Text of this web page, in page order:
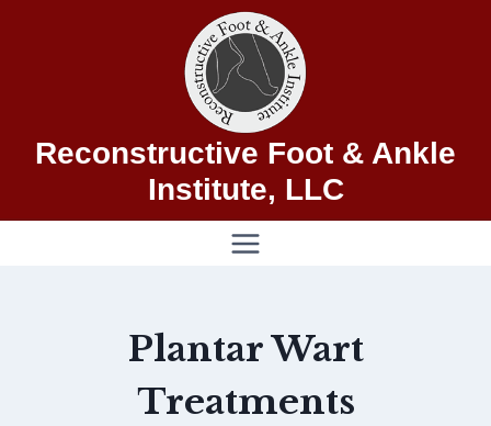
Reconstructive Foot & Ankle
Institute, LLC
Plantar Wart
Treatments